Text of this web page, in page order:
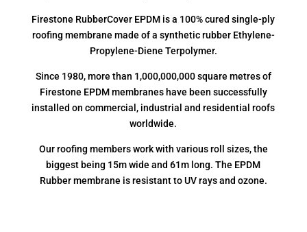
Firestone RubberCover EPDM is a 100% cured single-ply
roofing membrane made of a synthetic rubber Ethylene-
Propylene-Diene Terpolymer.
Since 1980, more than 1,000,000,000 square metres of
Firestone EPDM membranes have been successfully
installed on commercial, industrial and residential roofs
worldwide.
Our roofing members work with various roll sizes, the
biggest being 15m wide and 61m long. The EPDM
Rubber membrane is resistant to UV rays and ozone.